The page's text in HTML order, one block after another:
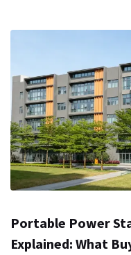
Portable Power
Explained: What